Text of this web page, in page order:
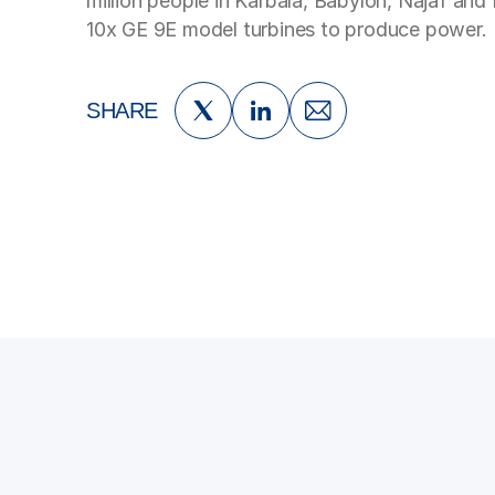
10x GE 9E model turbines to produce power.
SHARE